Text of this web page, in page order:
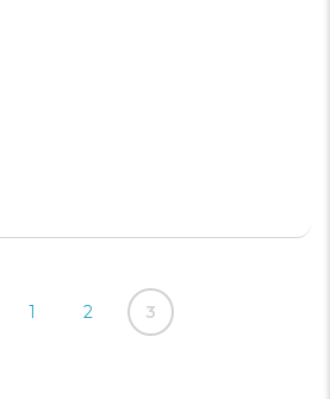
1 2 3